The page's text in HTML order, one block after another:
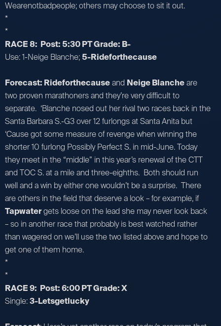
Wearenotbadpeople; others may choose to sit it out.
*
*
RACE 8: Post: 5:30 PT Grade: B-
Use: 1-Neige Blanche;5-Rideforthecause
Forecast: Rideforthecauseand Neige Blancheare
two proven marathoners and they’re very difficult to
separate. ‘Blanche nosed out her rival two races back in the
Santa Barbara S.-G3 over 12 furlongs at Santa Anita but
‘Cause got some measure of revenge when winning the
shorter 10 furlong Possibly Perfect S. in mid-June. Today
they meet in the “middle” in this year’s renewal of the CTT
and TOC S. at a mile and three-eighths. Both should run
well and a win by either one wouldn’t be a surprise. There
are others in the field that deserve a look – for example, if
Tapwatergets loose on the lead she may never look back
– so in another race that probably is best watched rather
than wagered on we’ll use the two listed above and hope to
get one of them home.
*
*
RACE 9: Post: 6:00 PT Grade: X
Single:3-Letsgetlucky